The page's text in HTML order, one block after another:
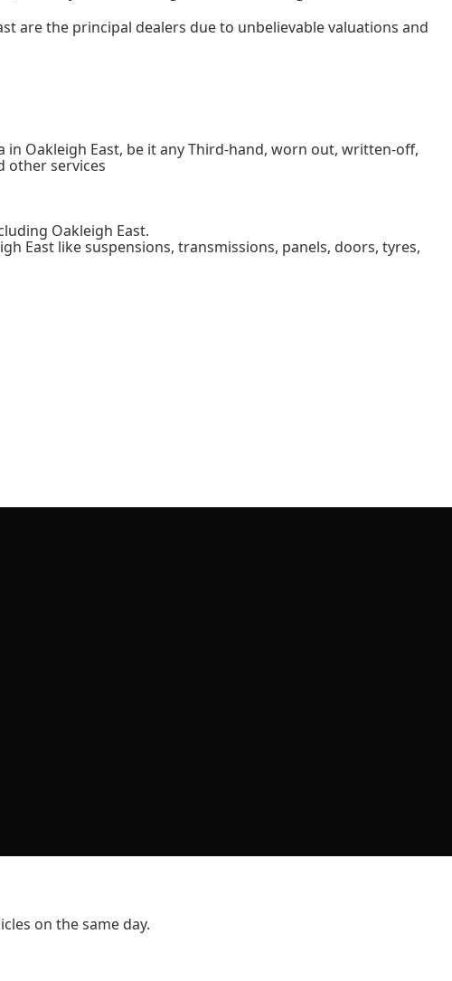
are the principal dealers due to unbelievable valuations and
in Oakleigh East, be it any Third-hand, worn out, written-off,
other services
Oakleigh East.
East like suspensions, transmissions, panels, doors, tyres,
on the same day.